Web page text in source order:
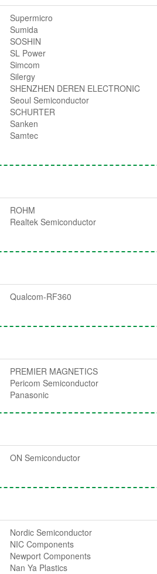
Supermicro
Sumida
SOSHIN
SL Power
Simcom
Silergy
SHENZHEN DEREN ELECTRONIC
Seoul Semiconductor
SCHURTER
Sanken
Samtec
ROHM
Realtek Semiconductor
Qualcom-RF360
PREMIER MAGNETICS
Pericom Semiconductor
Panasonic
ON Semiconductor
Nordic Semiconductor
NIC Components
Newport Components
Nan Ya Plastics